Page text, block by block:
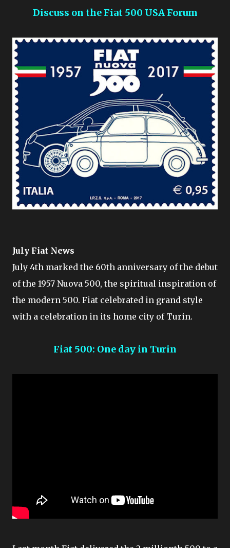
Discuss on the Fiat 500 USA Forum
July Fiat News
July 4th marked the 60th anniversary of the debut
of the 1957 Nuova 500, the spiritual inspiration of
the modern 500. Fiat celebrated in grand style
with a celebration in its home city of Turin.
Fiat 500: One day in Turin